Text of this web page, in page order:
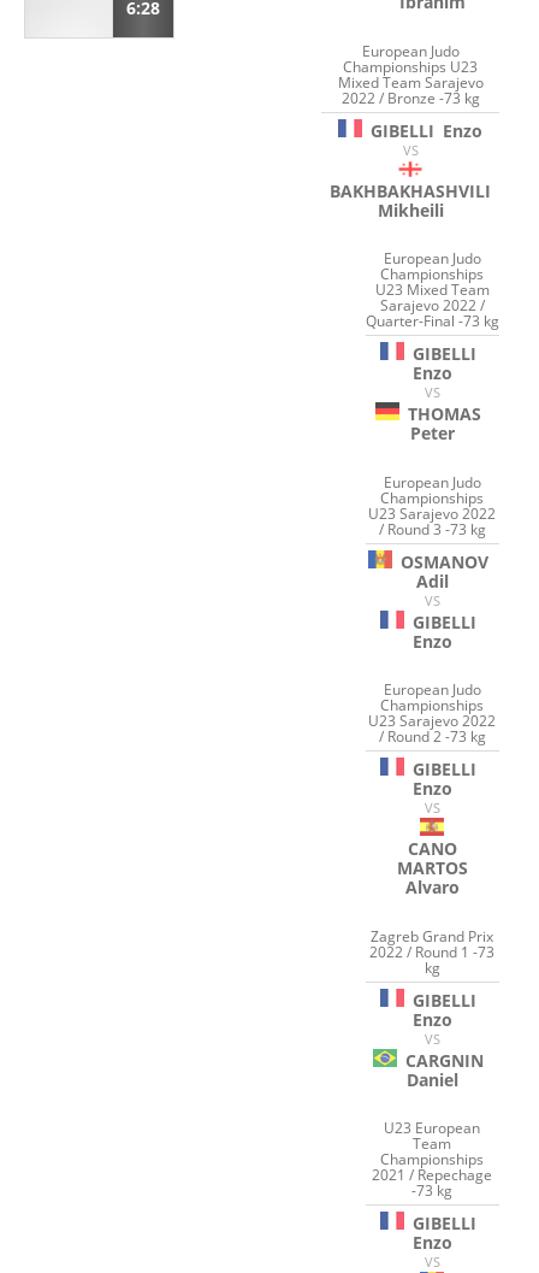
6:28
European Judo
Championships U23
Mixed Team Sarajevo
2022 / Bronze -73 kg
GIBELLI Enzo
VS
BAKHBAKHASHVILI
Mikheili
European Judo
Championships
U23 Mixed Team
Sarajevo 2022 /
Quarter-Final -73 kg
GIBELLI
Enzo
VS
THOMAS
Peter
European Judo
Championships
U23 Sarajevo 2022
/ Round 3 -73 kg
OSMANOV
Adil
VS
GIBELLI
Enzo
European Judo
Championships
U23 Sarajevo 2022
/ Round 2 -73 kg
GIBELLI
Enzo
VS
CANO
MARTOS
Alvaro
Zagreb Grand Prix
2022 / Round 1 -73
kg
GIBELLI
Enzo
VS
CARGNIN
Daniel
U23 European
Team
Championships
2021 / Repechage
-73 kg
GIBELLI
Enzo
VS